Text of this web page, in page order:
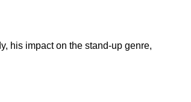
his impact on the stand-up genre,